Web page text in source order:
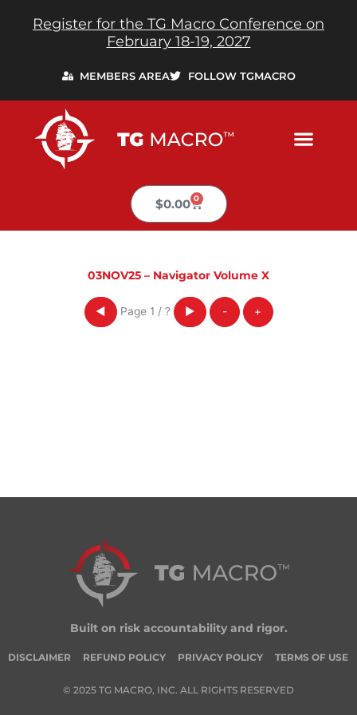
Register for the TG Macro Conference on
February 18-19, 2027
MEMBERS AREA FOLLOW TGMACRO
$0.00 0
Cart
03NOV25 – Navigator Volume X
◀ Page 1 / ? ▶ - +
Built on risk accountability and rigor.
DISCLAIMER REFUND POLICY PRIVACY POLICY TERMS OF USE
© 2025 TG MACRO, INC. ALL RIGHTS RESERVED